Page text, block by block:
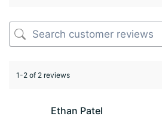
1-2 of 2 reviews
Ethan Patel